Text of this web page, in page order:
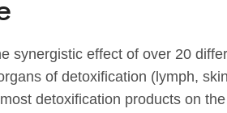
synergistic effect of over 20
of detoxification (lymph,
detoxification products on